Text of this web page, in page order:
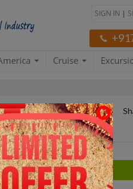
SIGN IN |
Cruise
Person